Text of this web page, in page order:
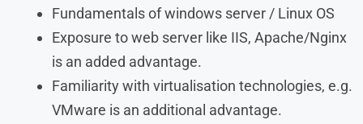
Fundamentals of windows server / Linux OS
Exposure to web server like IIS, Apache/Nginx
is an added advantage.
Familiarity with virtualisation technologies, e.g.
VMware is an additional advantage.